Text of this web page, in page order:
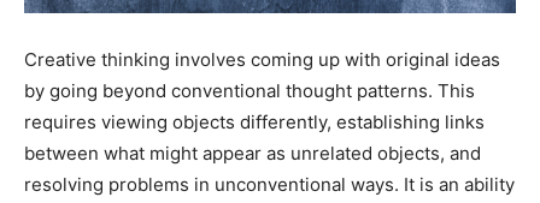
Creative thinking involves coming up with original ideas
by going beyond conventional thought patterns. This
requires viewing objects differently, establishing links
between what might appear as unrelated objects, and
resolving problems in unconventional ways. It is an ability